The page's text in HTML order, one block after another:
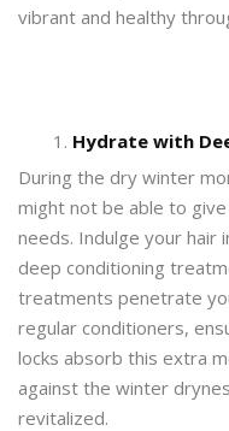
vibrant and healthy
Hydrate with
During the dry winter
might not be able to
needs. Indulge your
deep conditioning
treatments penetrate
regular conditioners,
locks absorb this extra
against the winter
revitalized.